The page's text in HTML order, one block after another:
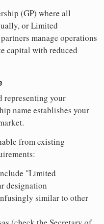
(GP) where all
or Limited
manage operations
capital with reduced
representing your
name establishes your
from existing
"Limited
designation
similar to other